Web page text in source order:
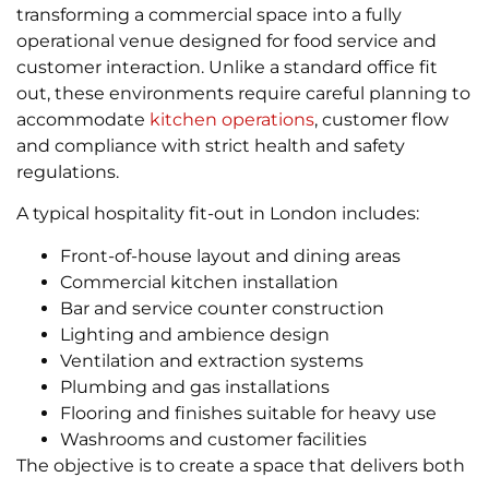
transforming a commercial space into a fully
operational venue designed for food service and
customer interaction. Unlike a standard office fit
out, these environments require careful planning to
accommodate kitchen operations, customer flow
and compliance with strict health and safety
regulations.
A typical hospitality fit-out in London includes:
Front-of-house layout and dining areas
Commercial kitchen installation
Bar and service counter construction
Lighting and ambience design
Ventilation and extraction systems
Plumbing and gas installations
Flooring and finishes suitable for heavy use
Washrooms and customer facilities
The objective is to create a space that delivers both